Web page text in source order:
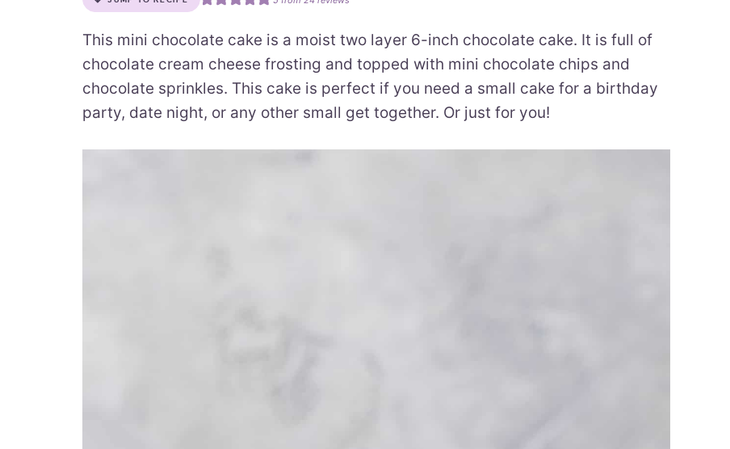
This mini chocolate cake is a moist two layer 6-inch chocolate cake. It is full of
chocolate cream cheese frosting and topped with mini chocolate chips and
chocolate sprinkles. This cake is perfect if you need a small cake for a birthday
party, date night, or any other small get together. Or just for you!